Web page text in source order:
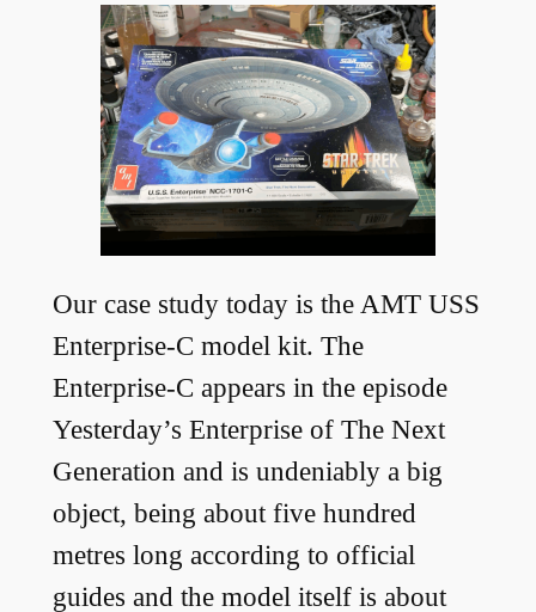
Our case study today is the AMT USS
Enterprise-C model kit. The
Enterprise-C appears in the episode
Yesterday’s Enterprise of The Next
Generation and is undeniably a big
object, being about five hundred
metres long according to official
guides and the model itself is about